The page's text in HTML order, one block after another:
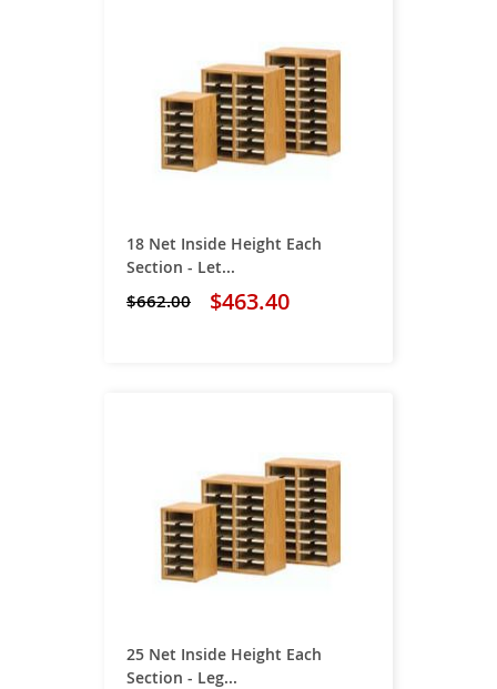
18 Net Inside Height Each
Section - Let...
$463.40
$662.00
25 Net Inside Height Each
Section - Leg...